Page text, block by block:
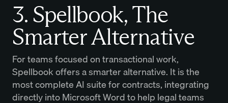
3. Spellbook, The
Smarter Alternative
For teams focused on transactional work,
Spellbook offers a smarter alternative. It is the
most complete AI suite for contracts, integrating
directly into Microsoft Word to help legal teams